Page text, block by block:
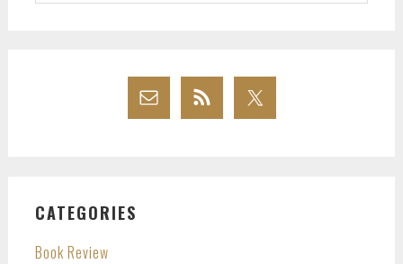
website
CATEGORIES
Book Review